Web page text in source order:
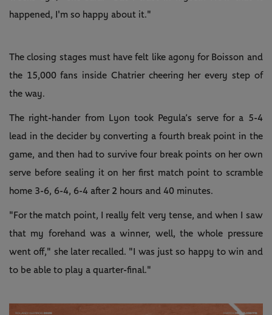
happened, I'm so happy about it."
The closing stages must have felt like agony for Boisson and
the 15,000 fans inside Chatrier cheering her every step of
the way.
The right-hander from Lyon took Pegula’s serve for a 5-4
lead in the decider by converting a fourth break point in the
game, and then had to survive four break points on her own
serve before sealing it on her first match point to scramble
home 3-6, 6-4, 6-4 after 2 hours and 40 minutes.
"For the match point, I really felt very tense, and when I saw
that my forehand was a winner, well, the whole pressure
went off," she later recalled. "I was just so happy to win and
to be able to play a quarter-final."